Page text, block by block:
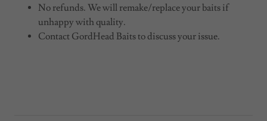
No refunds. We will remake/replace your baits if
unhappy with quality.
Contact GordHead Baits to discuss your issue.